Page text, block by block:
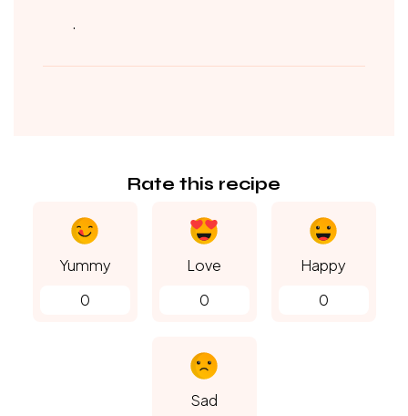
.
Rate this recipe
Yummy
0
Love
0
Happy
0
Sad